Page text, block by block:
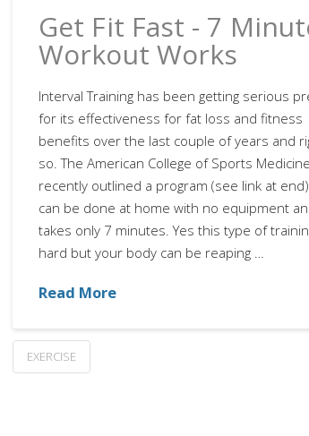
Get Fit Fast - 7
Workout Works
Interval Training has been getting serious
for its effectiveness for fat loss and fitness
benefits over the last couple of years and
so. The American College of Sports Medicine
recently outlined a program (see link at
can be done at home with no equipment
takes only 7 minutes. Yes this type of
hard but your body can be reaping …
Read More
EXERCISE